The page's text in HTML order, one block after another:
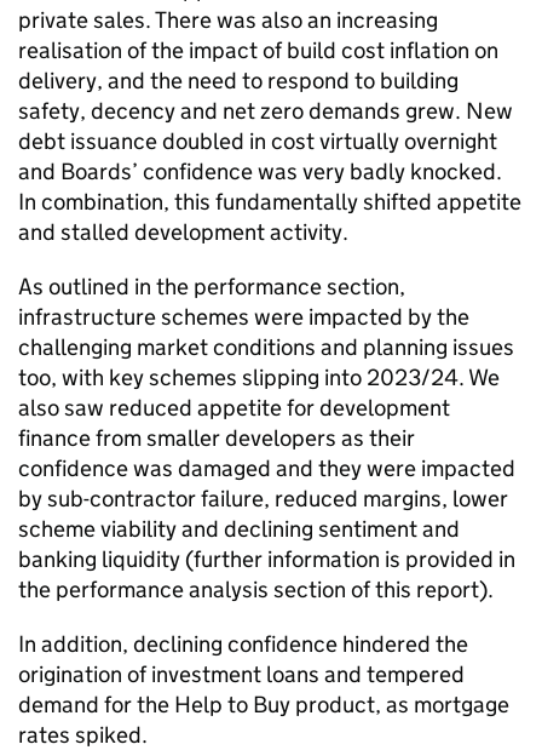
private sales. There was also an increasing
realisation of the impact of build cost inflation on
delivery, and the need to respond to building
safety, decency and net zero demands grew. New
debt issuance doubled in cost virtually overnight
and Boards’ confidence was very badly knocked.
In combination, this fundamentally shifted appetite
and stalled development activity.
As outlined in the performance section,
infrastructure schemes were impacted by the
challenging market conditions and planning issues
too, with key schemes slipping into 2023/24. We
also saw reduced appetite for development
finance from smaller developers as their
confidence was damaged and they were impacted
by sub-contractor failure, reduced margins, lower
scheme viability and declining sentiment and
banking liquidity (further information is provided in
the performance analysis section of this report).
In addition, declining confidence hindered the
origination of investment loans and tempered
demand for the Help to Buy product, as mortgage
rates spiked.